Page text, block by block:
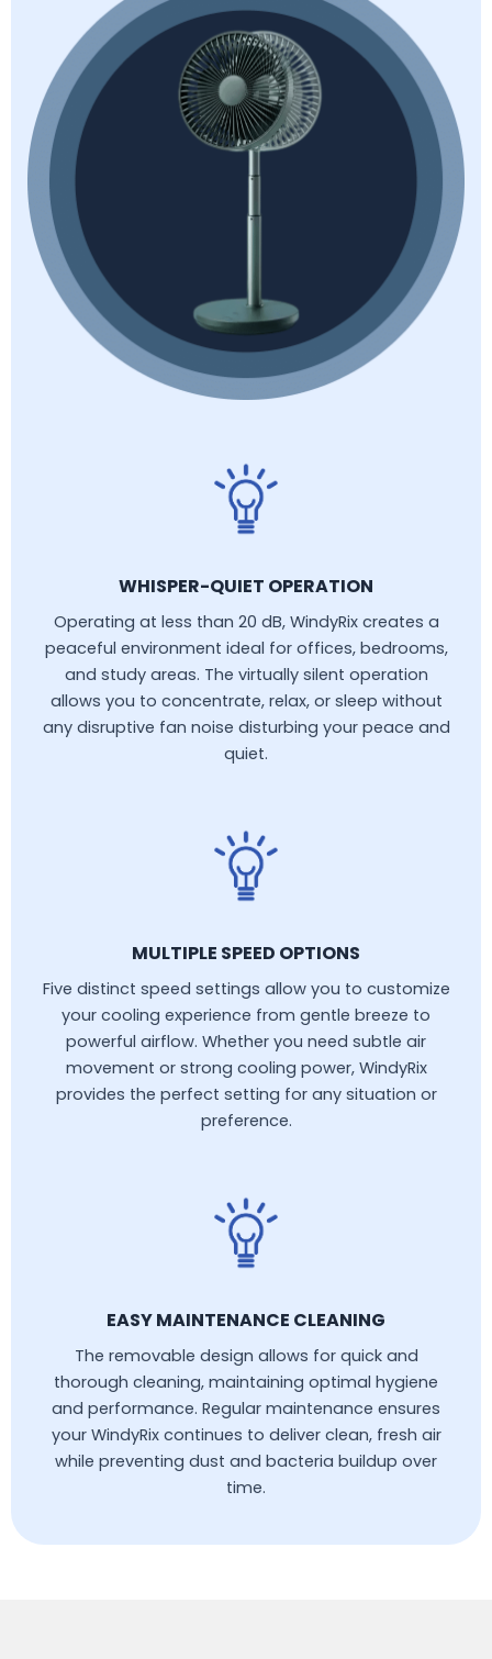
WHISPER-QUIET OPERATION
Operating at less than 20 dB, WindyRix creates a
peaceful environment ideal for offices, bedrooms,
and study areas. The virtually silent operation
allows you to concentrate, relax, or sleep without
any disruptive fan noise disturbing your peace and
quiet.
MULTIPLE SPEED OPTIONS
Five distinct speed settings allow you to customize
your cooling experience from gentle breeze to
powerful airflow. Whether you need subtle air
movement or strong cooling power, WindyRix
provides the perfect setting for any situation or
preference.
EASY MAINTENANCE CLEANING
The removable design allows for quick and
thorough cleaning, maintaining optimal hygiene
and performance. Regular maintenance ensures
your WindyRix continues to deliver clean, fresh air
while preventing dust and bacteria buildup over
time.